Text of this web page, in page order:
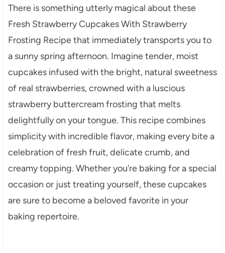
There is something utterly magical about these
Fresh Strawberry Cupcakes With Strawberry
Frosting Recipe that immediately transports you to
a sunny spring afternoon. Imagine tender, moist
cupcakes infused with the bright, natural sweetness
of real strawberries, crowned with a luscious
strawberry buttercream frosting that melts
delightfully on your tongue. This recipe combines
simplicity with incredible flavor, making every bite a
celebration of fresh fruit, delicate crumb, and
creamy topping. Whether you’re baking for a special
occasion or just treating yourself, these cupcakes
are sure to become a beloved favorite in your
baking repertoire.